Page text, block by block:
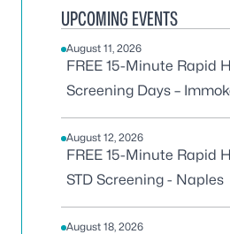
UPCOMING EVENTS
August 11, 2026
FREE 15-Minute Rapid
Screening Days –
August 12, 2026
FREE 15-Minute Rapid
STD Screening - Naples
August 18, 2026